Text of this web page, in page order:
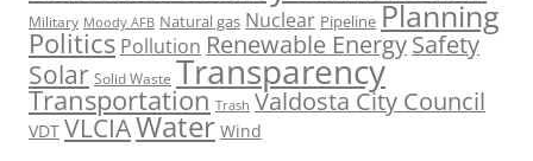
Military Moody AFB Natural gas Nuclear Pipeline Planning
Politics Pollution Renewable EnergySafety
Solar Solid Waste Transparency
Transportation Trash Valdosta City Council
VDT VLCIAWater Wind